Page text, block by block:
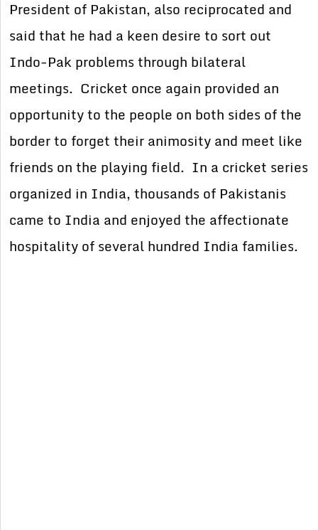
President of Pakistan, also reciprocated and
said that he had a keen desire to sort out
Indo-Pak problems through bilateral
meetings. Cricket once again provided an
opportunity to the people on both sides of the
border to forget their animosity and meet like
friends on the playing field. In a cricket series
organized in India, thousands of Pakistanis
came to India and enjoyed the affectionate
hospitality of several hundred India families.